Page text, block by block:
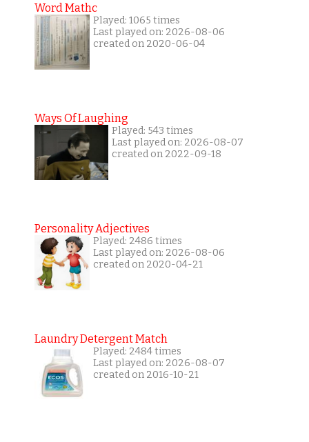
Word Mathc
Played: 1065 times
Last played on: 2026-08-06
created on 2020-06-04
Ways Of Laughing
Played: 543 times
Last played on: 2026-08-07
created on 2022-09-18
Personality Adjectives
Played: 2486 times
Last played on: 2026-08-06
created on 2020-04-21
Laundry Detergent Match
Played: 2484 times
Last played on: 2026-08-07
created on 2016-10-21